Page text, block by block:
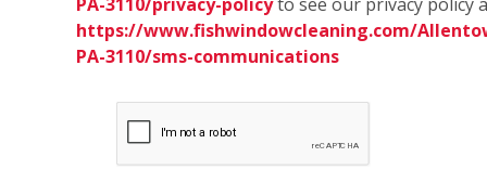
https://www.fishwindowcleaning.com/
PA-3110/sms-communications